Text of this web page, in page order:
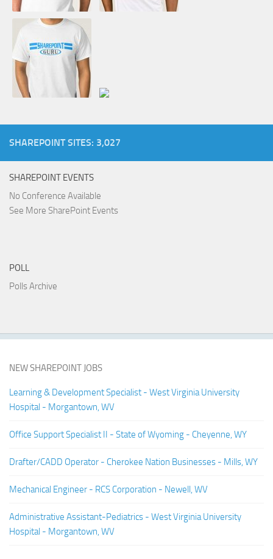
SHAREPOINT SITES: 3,027
SHAREPOINT EVENTS
No Conference Available
See More SharePoint Events
POLL
Polls Archive
NEW SHAREPOINT JOBS
Learning & Development Specialist - West Virginia University
Hospital - Morgantown, WV
Office Support Specialist II - State of Wyoming - Cheyenne, WY
Drafter/CADD Operator - Cherokee Nation Businesses - Mills, WY
Mechanical Engineer - RCS Corporation - Newell, WV
Administrative Assistant-Pediatrics - West Virginia University
Hospital - Morgantown, WV